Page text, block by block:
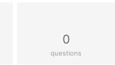
0
questions